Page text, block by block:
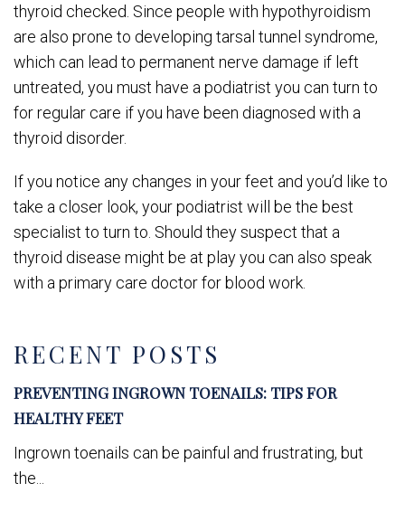
RECENT POSTS
PREVENTING INGROWN TOENAILS: TIPS FOR
HEALTHY FEET
Ingrown toenails can be painful and frustrating, but
the...
thyroid checked. Since people with hypothyroidism
are also prone to developing tarsal tunnel syndrome,
which can lead to permanent nerve damage if left
untreated, you must have a podiatrist you can turn to
for regular care if you have been diagnosed with a
thyroid disorder.
If you notice any changes in your feet and you’d like to
take a closer look, your podiatrist will be the best
specialist to turn to. Should they suspect that a
thyroid disease might be at play you can also speak
with a primary care doctor for blood work.